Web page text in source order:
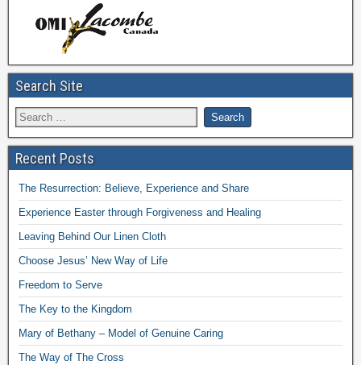
Search Site
Recent Posts
The Resurrection: Believe, Experience and Share
Experience Easter through Forgiveness and Healing
Leaving Behind Our Linen Cloth
Choose Jesus’ New Way of Life
Freedom to Serve
The Key to the Kingdom
Mary of Bethany – Model of Genuine Caring
The Way of The Cross